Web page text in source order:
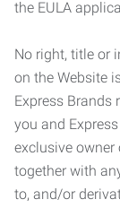
the EULA
No right, title or
on the Website
Express Brands
you and
exclusive owner
together with
to, and/or